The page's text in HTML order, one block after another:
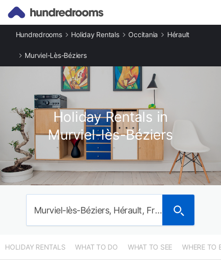
Hundredrooms Holiday Rentals Occitania Hérault
Murviel-Lès-Béziers
Holiday Rentals in
Murviel-lès-Béziers
Murviel-lès-Béziers, Hérault, France
HOLIDAY RENTALS WHAT TO DO WHAT TO SEE WHERE TO